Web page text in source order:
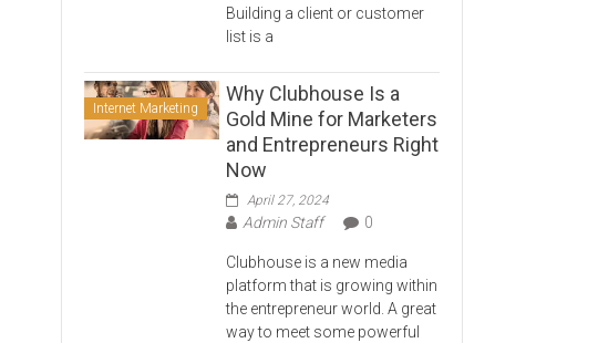
Building a client or customer
list is a
Internet Marketing
Why Clubhouse Is a
Gold Mine for Marketers
and Entrepreneurs Right
Now
April 27, 2024
Admin Staff 0
Clubhouse is a new media
platform that is growing within
the entrepreneur world. A great
way to meet some powerful